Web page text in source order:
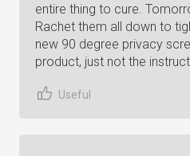
entire thing to cure.
Rachet them all down to
new 90 degree privacy
product, just not the
Useful